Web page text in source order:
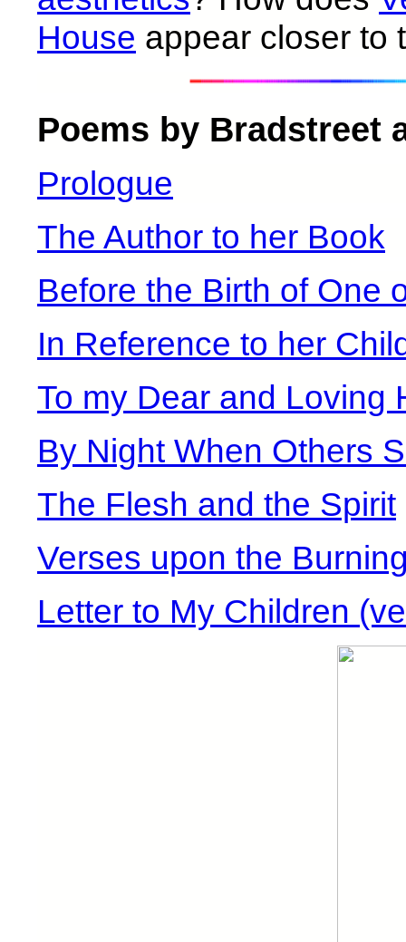
House appear closer to
Poems by Bradstreet
Prologue
The Author to her Book
Before the Birth of One
In Reference to her
To my Dear and Loving
By Night When Others
The Flesh and the Spirit
Verses upon the
Letter to My Children